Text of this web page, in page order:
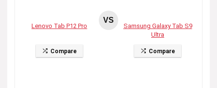
Lenovo Tab P12 Pro
Compare
VS
Samsung Galaxy Tab S9
Ultra
Compare